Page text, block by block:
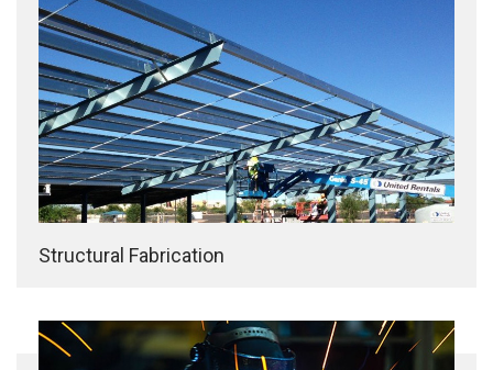
Structural Fabrication